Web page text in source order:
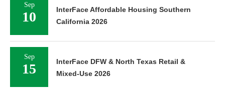
Sep
10
InterFace Affordable Housing Southern
California 2026
Sep
15
InterFace DFW & North Texas Retail &
Mixed-Use 2026